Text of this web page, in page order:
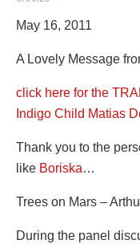
May 16, 2011
A Lovely Message
click here for the
Indigo Child Matias
Thank you to the
like Boriska…
Trees on Mars –
During the panel